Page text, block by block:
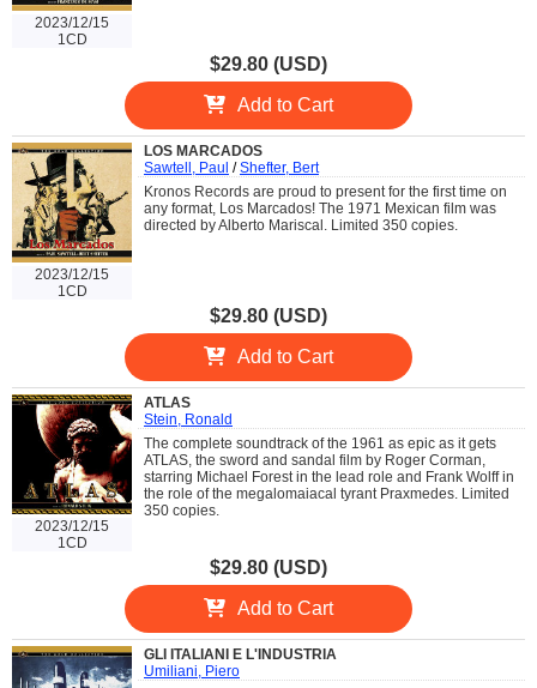
2023/12/15
1CD
$29.80 (USD)
Add to Cart
2023/12/15
1CD
LOS MARCADOS
Sawtell, Paul /Shefter, Bert
Kronos Records are proud to present for the first time on
any format, Los Marcados! The 1971 Mexican film was
directed by Alberto Mariscal. Limited 350 copies.
$29.80 (USD)
Add to Cart
2023/12/15
1CD
ATLAS
Stein, Ronald
The complete soundtrack of the 1961 as epic as it gets
ATLAS, the sword and sandal film by Roger Corman,
starring Michael Forest in the lead role and Frank Wolff in
the role of the megalomaiacal tyrant Praxmedes. Limited
350 copies.
$29.80 (USD)
Add to Cart
GLI ITALIANI E L'INDUSTRIA
Umiliani, Piero